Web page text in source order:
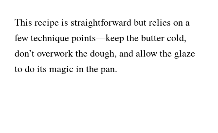
This recipe is straightforward but relies on a
few technique points—keep the butter cold,
don’t overwork the dough, and allow the glaze
to do its magic in the pan.